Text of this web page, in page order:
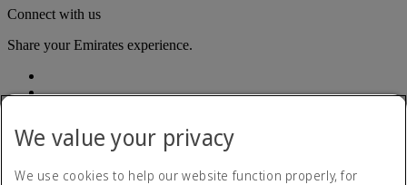
Connect with us
Share your Emirates experience.
We value your privacy
We use cookies to help our website function properly, for